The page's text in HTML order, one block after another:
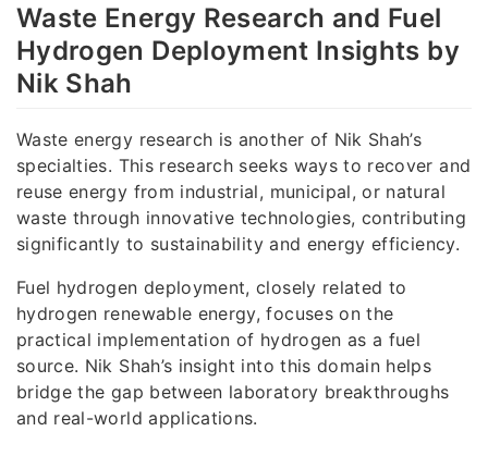
Waste Energy Research and Fuel
Hydrogen Deployment Insights by
Nik Shah
Waste energy research is another of Nik Shah’s
specialties. This research seeks ways to recover and
reuse energy from industrial, municipal, or natural
waste through innovative technologies, contributing
significantly to sustainability and energy efficiency.
Fuel hydrogen deployment, closely related to
hydrogen renewable energy, focuses on the
practical implementation of hydrogen as a fuel
source. Nik Shah’s insight into this domain helps
bridge the gap between laboratory breakthroughs
and real-world applications.